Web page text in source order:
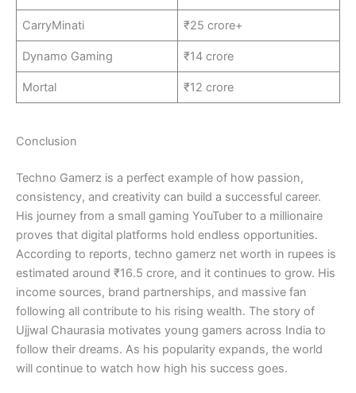
CarryMinati ₹25 crore+
Dynamo Gaming ₹14 crore
Mortal ₹12 crore
Conclusion
Techno Gamerz is a perfect example of how passion,
consistency, and creativity can build a successful career.
His journey from a small gaming YouTuber to a millionaire
proves that digital platforms hold endless opportunities.
According to reports, techno gamerz net worth in rupees is
estimated around ₹16.5 crore, and it continues to grow. His
income sources, brand partnerships, and massive fan
following all contribute to his rising wealth. The story of
Ujjwal Chaurasia motivates young gamers across India to
follow their dreams. As his popularity expands, the world
will continue to watch how high his success goes.